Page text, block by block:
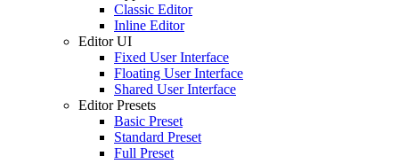
Classic Editor
Inline Editor
Editor UI
Fixed User Interface
Floating User Interface
Shared User Interface
Editor Presets
Basic Preset
Standard Preset
Full Preset